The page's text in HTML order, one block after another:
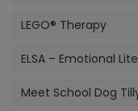
LEGO® Therapy
ELSA – Emotional
Meet School Dog